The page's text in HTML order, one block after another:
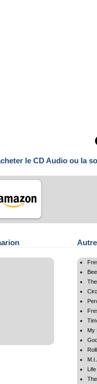
le CD Audio ou la
My